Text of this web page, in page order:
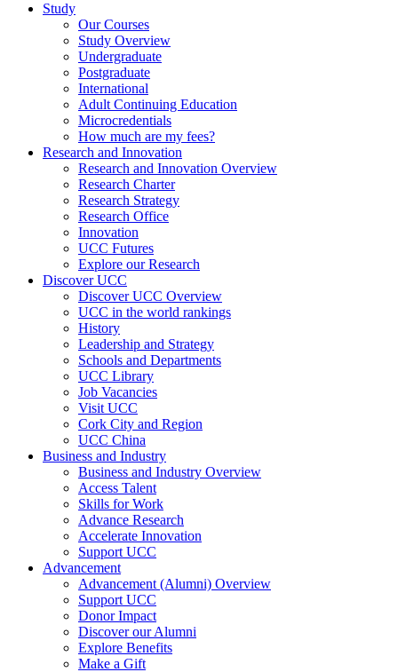
Study
Our Courses
Study Overview
Undergraduate
Postgraduate
International
Adult Continuing Education
Microcredentials
How much are my fees?
Research and Innovation
Research and Innovation Overview
Research Charter
Research Strategy
Research Office
Innovation
UCC Futures
Explore our Research
Discover UCC
Discover UCC Overview
UCC in the world rankings
History
Leadership and Strategy
Schools and Departments
UCC Library
Job Vacancies
Visit UCC
Cork City and Region
UCC China
Business and Industry
Business and Industry Overview
Access Talent
Skills for Work
Advance Research
Accelerate Innovation
Support UCC
Advancement
Advancement (Alumni) Overview
Support UCC
Donor Impact
Discover our Alumni
Explore Benefits
Make a Gift